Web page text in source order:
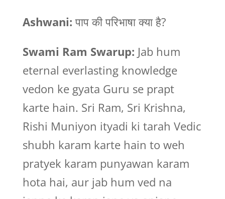
Ashwani:पाप की परिभाषा क्या है?
Swami Ram Swarup: Jab hum
eternal everlasting knowledge
vedon ke gyata Guru se prapt
karte hain. Sri Ram, Sri Krishna,
Rishi Muniyon ityadi ki tarah Vedic
shubh karam karte hain to weh
pratyek karam punyawan karam
hota hai, aur jab hum ved na